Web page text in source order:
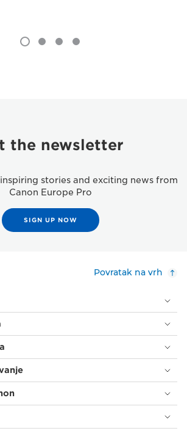
the newsletter
stories and exciting news from
Canon Europe Pro
SIGN UP NOW
Povratak na vrh